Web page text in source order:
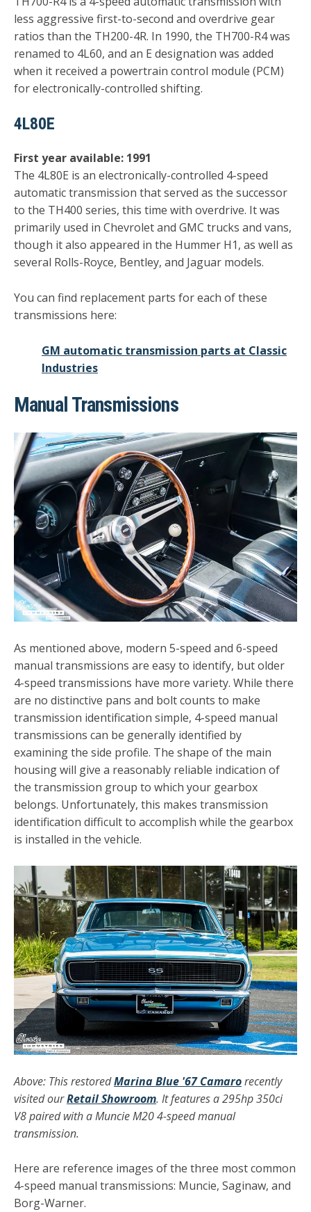
less aggressive first-to-second and overdrive gear
ratios than the TH200-4R. In 1990, the TH700-R4 was
renamed to 4L60, and an E designation was added
when it received a powertrain control module (PCM)
for electronically-controlled shifting.
4L80E
First year available: 1991
The 4L80E is an electronically-controlled 4-speed
automatic transmission that served as the successor
to the TH400 series, this time with overdrive. It was
primarily used in Chevrolet and GMC trucks and vans,
though it also appeared in the Hummer H1, as well as
several Rolls-Royce, Bentley, and Jaguar models.
You can find replacement parts for each of these
transmissions here:
GM automatic transmission parts at Classic
Industries
Manual Transmissions
As mentioned above, modern 5-speed and 6-speed
manual transmissions are easy to identify, but older
4-speed transmissions have more variety. While there
are no distinctive pans and bolt counts to make
transmission identification simple, 4-speed manual
transmissions can be generally identified by
examining the side profile. The shape of the main
housing will give a reasonably reliable indication of
the transmission group to which your gearbox
belongs. Unfortunately, this makes transmission
identification difficult to accomplish while the gearbox
is installed in the vehicle.
Above: This restoredMarina Blue '67 Camarorecently
visited ourRetail Showroom. It features a 295hp 350ci
V8 paired with a Muncie M20 4-speed manual
transmission.
Here are reference images of the three most common
4-speed manual transmissions: Muncie, Saginaw, and
Borg-Warner.